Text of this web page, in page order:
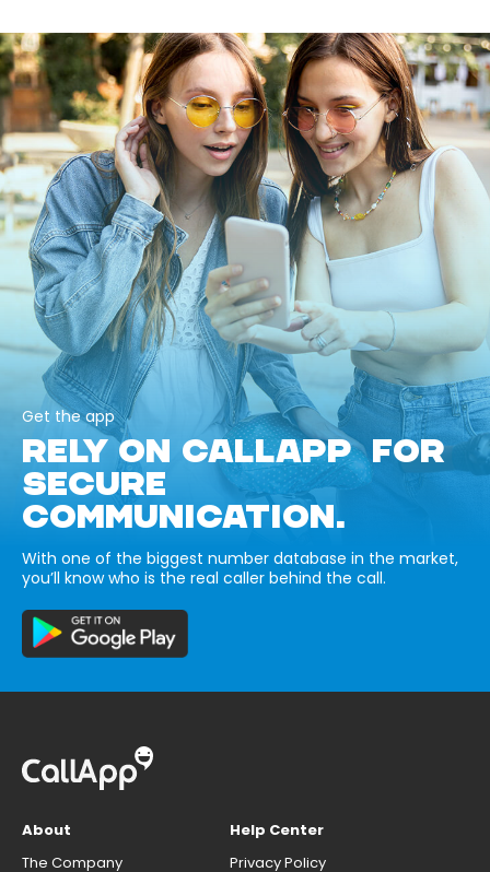
Get the app
RELY ON CALLAPP FOR
SECURE
COMMUNICATION.
With one of the biggest number database in the market,
you’ll know who is the real caller behind the call.
About
The Company
Help Center
Privacy Policy